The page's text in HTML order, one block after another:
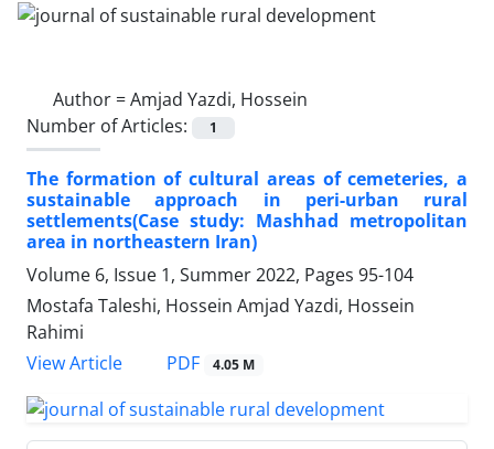
Author =Amjad Yazdi, Hossein
Number of Articles:
1
The formation of cultural areas of cemeteries, a
sustainable approach in peri-urban rural
settlements(Case study: Mashhad metropolitan
area in northeastern Iran)
Volume 6, Issue 1, Summer 2022, Pages 95-104
Mostafa Taleshi, Hossein Amjad Yazdi, Hossein
Rahimi
View Article
PDF 4.05 M